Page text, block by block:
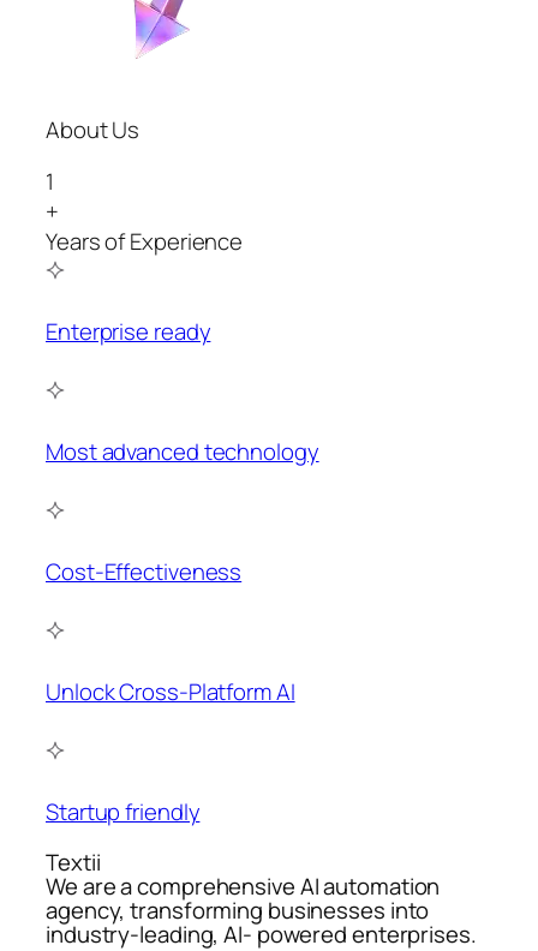
About Us
1
+
Years of Experience
Enterprise ready
Most advanced technology
Cost-Effectiveness
Unlock Cross-Platform AI
Startup friendly
Textii
We are a comprehensive AI automation
agency, transforming businesses into
industry-leading, AI- powered enterprises.